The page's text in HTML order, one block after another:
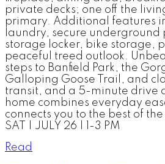
private decks; one off the
primary. Additional features
laundry, secure
storage locker, bike storage,
peaceful treed outlook.
steps to Banfield Park, the
Galloping Goose Trail, and
transit, and a 5-minute drive
home combines everyday
connects you to the best of the
SAT | JULY 26 | 1-3 PM
Read